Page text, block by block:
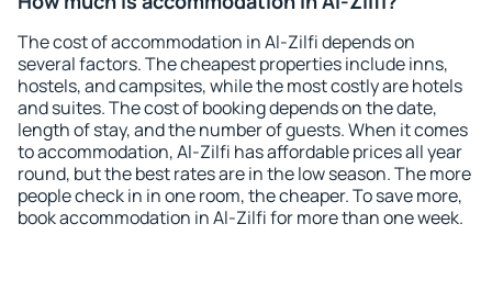
The cost of accommodation in Al-Zilfi depends on
several factors. The cheapest properties include inns,
hostels, and campsites, while the most costly are hotels
and suites. The cost of booking depends on the date,
length of stay, and the number of guests. When it comes
to accommodation, Al-Zilfi has affordable prices all year
round, but the best rates are in the low season. The more
people check in in one room, the cheaper. To save more,
book accommodation in Al-Zilfi for more than one week.